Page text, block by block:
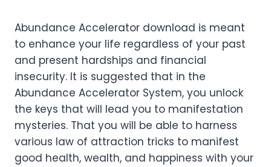
Abundance Accelerator download is meant
to enhance your life regardless of your past
and present hardships and financial
insecurity. It is suggested that in the
Abundance Accelerator System, you unlock
the keys that will lead you to manifestation
mysteries. That you will be able to harness
various law of attraction tricks to manifest
good health, wealth, and happiness with your